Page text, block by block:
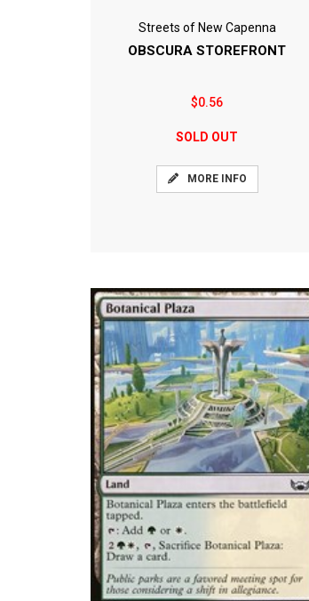
Streets of New Capenna
OBSCURA STOREFRONT
$0.56
SOLD OUT
MORE INFO